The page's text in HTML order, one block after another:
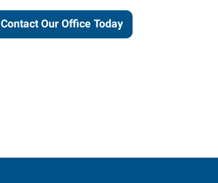
Contact Our Office Today